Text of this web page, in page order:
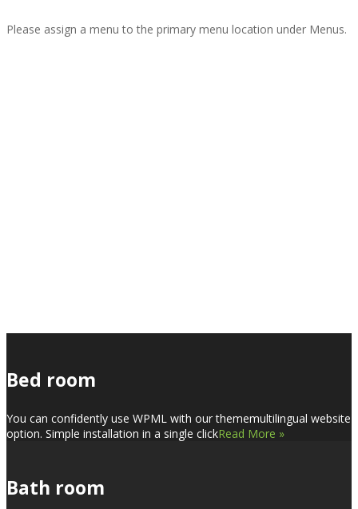
Please assign a menu to the primary menu location under Menus.
Bed room
You can confidently use WPML with our thememultilingual website
option. Simple installation in a single clickRead More »
Bath room